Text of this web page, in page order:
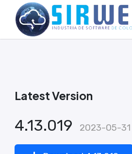
Latest Version
4.13.019 2023-05-31
Launch login modal
Launch register modal